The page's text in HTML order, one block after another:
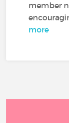
member
more